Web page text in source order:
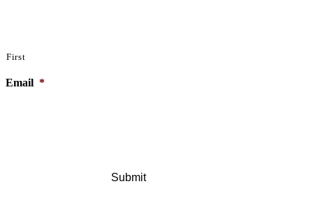
From Demons to Daemons: Introduction to
First
Email *